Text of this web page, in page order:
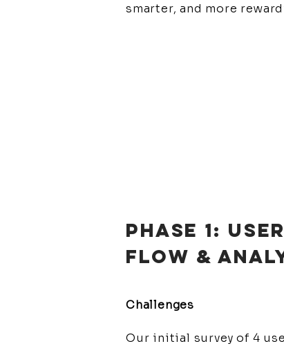
smarter, and more
PHASE 1:
FLOW &
Challenges
Our initial survey of 4